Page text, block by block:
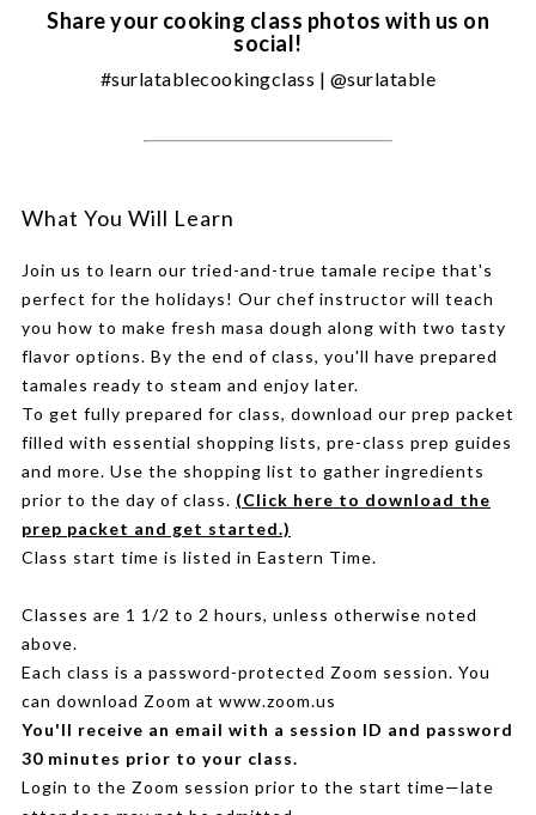
Share your cooking class photos with us on
social!
#surlatablecookingclass | @surlatable
What You Will Learn
Join us to learn our tried-and-true tamale recipe that's
perfect for the holidays! Our chef instructor will teach
you how to make fresh masa dough along with two tasty
flavor options. By the end of class, you'll have prepared
tamales ready to steam and enjoy later.
To get fully prepared for class, download our prep packet
filled with essential shopping lists, pre-class prep guides
and more. Use the shopping list to gather ingredients
prior to the day of class. (Click here to download the
prep packet and get started.)
Class start time is listed in Eastern Time.
Classes are 1 1/2 to 2 hours, unless otherwise noted
above.
Each class is a password-protected Zoom session. You
can download Zoom at www.zoom.us
You'll receive an email with a session ID and password
30 minutes prior to your class.
Login to the Zoom session prior to the start time—late